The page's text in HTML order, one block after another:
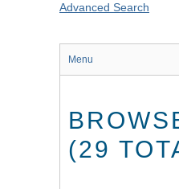
Advanced Search
Menu
(29